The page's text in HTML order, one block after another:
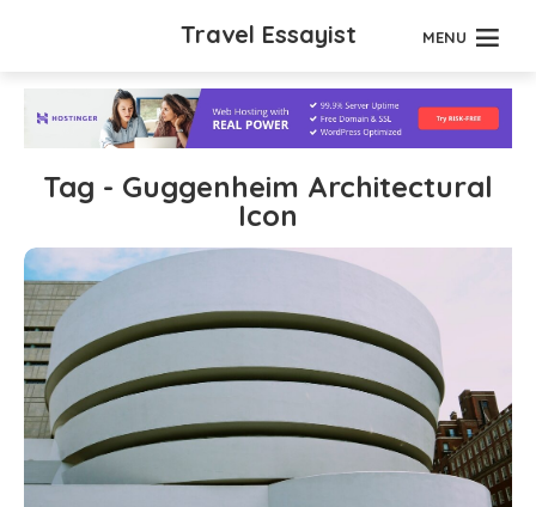
Travel Essayist MENU
Tag - Guggenheim Architectural
Icon